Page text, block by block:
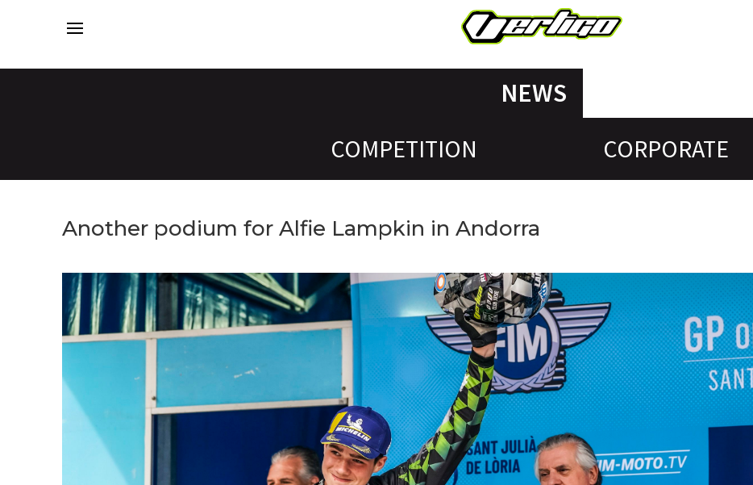
NEWS
COMPETITION CORPORATE
Another podium for Alfie Lampkin in Andorra